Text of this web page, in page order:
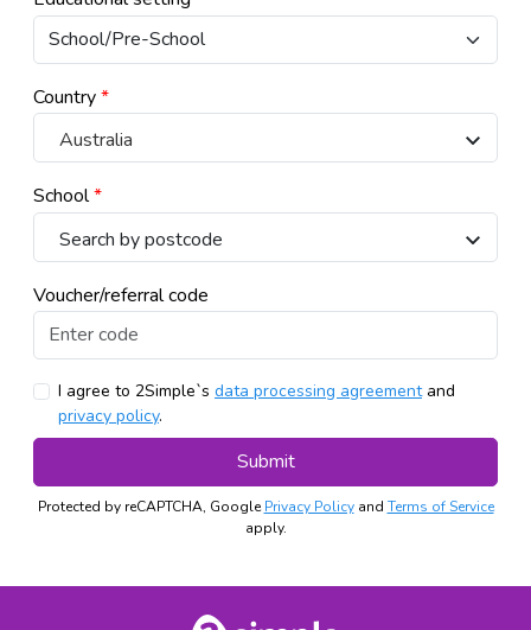
Country*
Australia
School*
Voucher/referral code
I agree to 2Simple`s data processing agreementand
privacy policy.
Submit
Protected by reCAPTCHA, GooglePrivacy Policyand Terms of Service
apply.